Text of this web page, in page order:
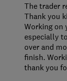
The trader
Thank you
Working on
especially
over and
finish.
thank you